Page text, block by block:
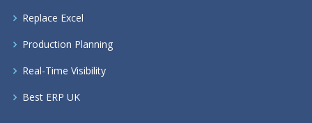
Replace Excel
Production Planning
Real-Time Visibility
Best ERP UK